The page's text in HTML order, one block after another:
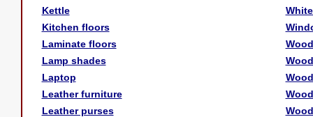
Kettle
Kitchen floors
Laminate floors
Lamp shades
Laptop
Leather furniture
Leather purses
Wood